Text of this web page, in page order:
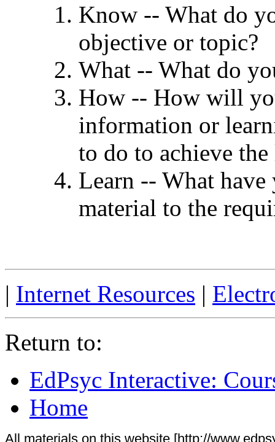
Know -- What do
objective or topic?
What -- What do
How -- How will
information or
to do to achieve
Learn -- What
material to the
| Internet Resources |
Return to:
EdPsyc Interactive:
Home
All materials on this website [http://